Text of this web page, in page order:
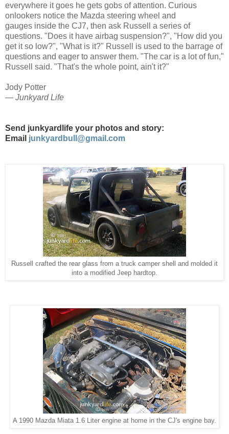
everywhere it goes he gets gobs of attention. Curious
onlookers notice the Mazda steering wheel and
gauges inside the CJ7, then ask Russell a series of
questions. "Does it have airbag suspension?", "How did you
get it so low?", "What is it?" Russell is used to the barrage of
questions and eager to answer them. "The car is a lot of fun,"
Russell said. "That's the whole point, ain't it?"
Jody Potter
— Junkyard Life
Send junkyardlife your photos and story:
Email junkyardbull@gmail.com
Russell crafted the rear glass from a truck camper shell and molded it
into a modified Jeep hardtop.
A 1990 Mazda Miata 1.6 Liter engine at home in the CJ's engine bay.